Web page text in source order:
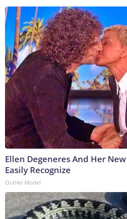
Ellen Degeneres And Her
Easily Recognize
Outlier Model